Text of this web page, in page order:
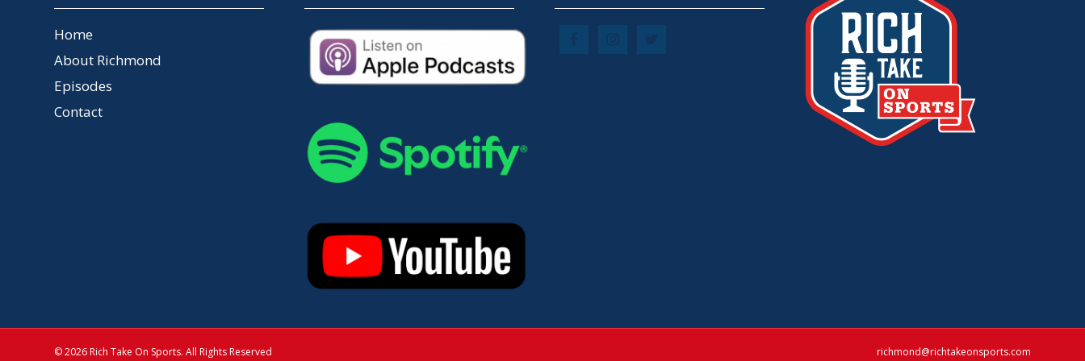
Home
About Richmond
Episodes
Contact
© 2026 Rich Take On Sports. All Rights Reserved richmond@richtakeonsports.com